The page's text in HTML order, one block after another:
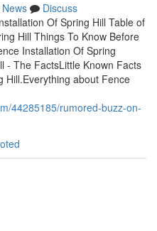
News
Discuss
Of Spring Hill Table of
Hill Things To Know Before
Installation Of Spring
- The FactsLittle Known Facts
Hill.Everything about Fence
44285185/rumored-buzz-on-